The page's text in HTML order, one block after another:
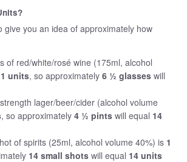
give you an idea of approximately how
of red/white/rosé wine (175ml, alcohol
1 units, so approximately 6 ½ glasseswill
lager/beer/cider (alcohol volume
, so approximately 4 ½ pintswill equal 14
of spirits (25ml, alcohol volume 40%) is 1
14 small shotswill equal 14 units